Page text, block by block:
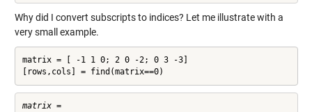
Why did I convert subscripts to indices? Let me illustrate with a
very small example.
matrix = [ -1 1 0; 2 0 -2; 0 3 -3]
[rows,cols] = find(matrix==0)
matrix =